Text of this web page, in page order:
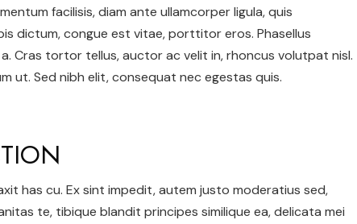
facilisis, diam ante ullamcorper ligula, quis
dictum, congue est vitae, porttitor eros. Phasellus
Cras tortor tellus, auctor ac velit in, rhoncus volutpat nisl.
ut. Sed nibh elit, consequat nec egestas quis.
has cu. Ex sint impedit, autem justo moderatius sed,
te, tibique blandit principes similique ea, delicata mei